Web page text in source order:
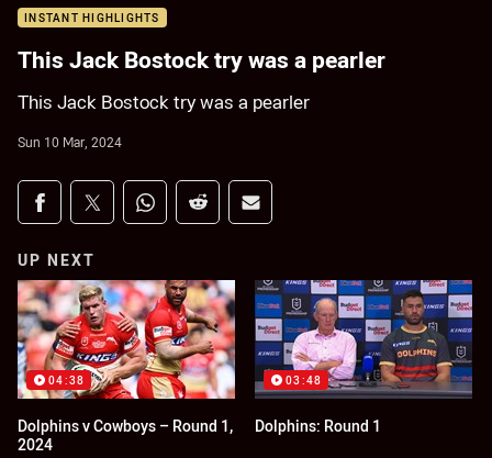
INSTANT HIGHLIGHTS
This Jack Bostock try was a pearler
This Jack Bostock try was a pearler
Sun 10 Mar, 2024
Share on social media
Share via Facebook
Share via Twitter
Share via Whats-app
Share via Reddit
Share via Email
UP NEXT
04:38
Dolphins v Cowboys – Round 1,
2024
03:48
Dolphins: Round 1